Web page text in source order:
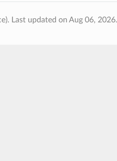
Last updated on Aug 06, 2026.